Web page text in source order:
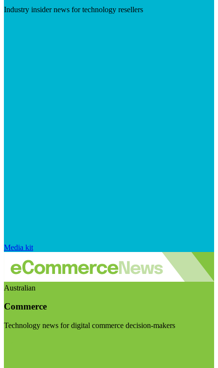
Industry insider news for technology resellers
Media kit
Australian
Commerce
Technology news for digital commerce decision-makers